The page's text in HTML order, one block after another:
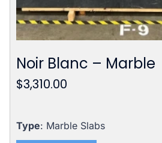
Noir Blanc – Marble
$3,310.00
Type: Marble Slabs